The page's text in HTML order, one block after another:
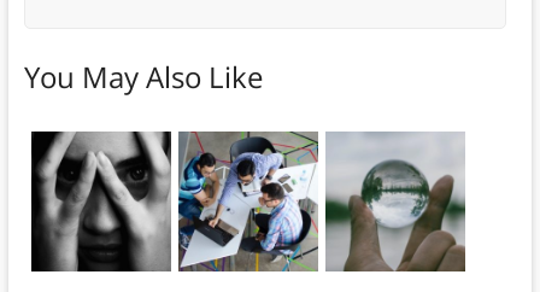
You May Also Like